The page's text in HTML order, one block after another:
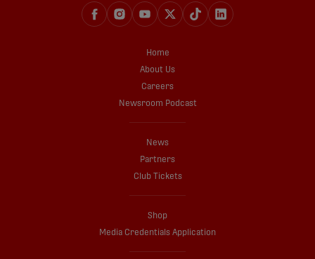
Home
About Us
Careers
Newsroom Podcast
News
Partners
Club Tickets
Shop
Media Credentials Application